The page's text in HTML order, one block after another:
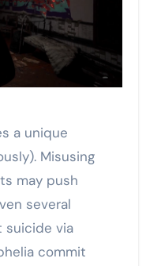
a unique
Misusing
may push
several
suicide via
commit